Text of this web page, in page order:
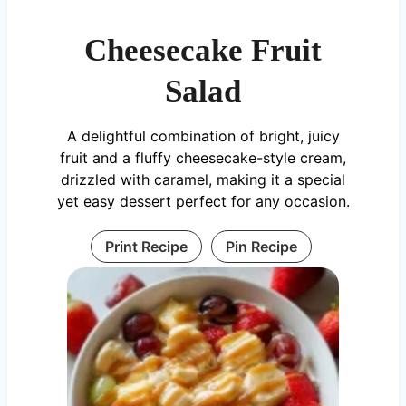
Cheesecake Fruit
Salad
A delightful combination of bright, juicy
fruit and a fluffy cheesecake-style cream,
drizzled with caramel, making it a special
yet easy dessert perfect for any occasion.
Print Recipe Pin Recipe